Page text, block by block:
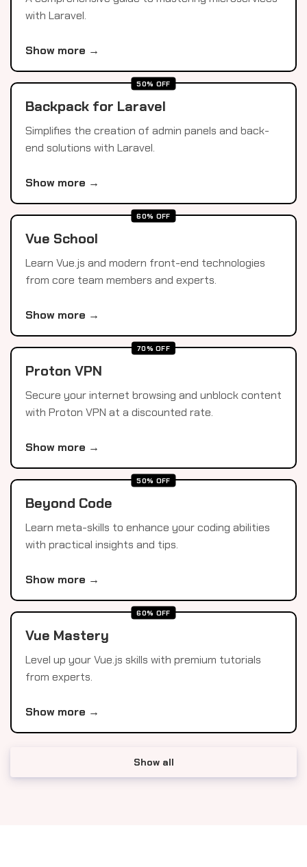
with Laravel.
Show more →
50% OFF
Backpack for Laravel
Simplifies the creation of admin panels and back-
end solutions with Laravel.
Show more →
60% OFF
Vue School
Learn Vue.js and modern front-end technologies
from core team members and experts.
Show more →
70% OFF
Proton VPN
Secure your internet browsing and unblock content
with Proton VPN at a discounted rate.
Show more →
50% OFF
Beyond Code
Learn meta-skills to enhance your coding abilities
with practical insights and tips.
Show more →
60% OFF
Vue Mastery
Level up your Vue.js skills with premium tutorials
from experts.
Show more →
Show all